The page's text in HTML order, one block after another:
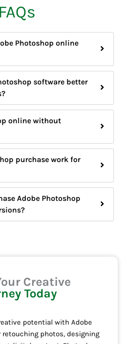
FAQs
Photoshop online
software better
online without
purchase work for
Adobe Photoshop
Creative
Today
potential with Adobe
retouching photos, designing